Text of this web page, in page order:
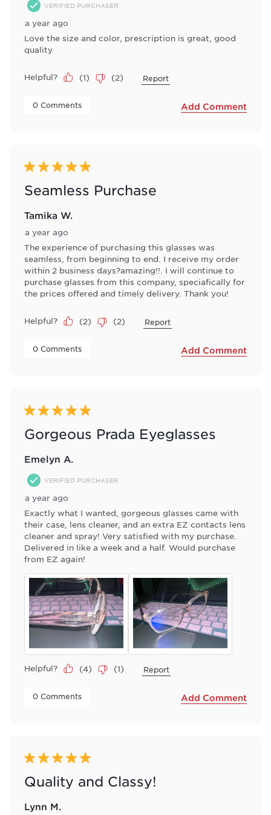
VERIFIED PURCHASER
a year ago
Love the size and color, prescription is great, good
quality
Helpful? (1) (2) Report
0 Comments Add Comment
5 out of 5 stars.
Seamless Purchase
Tamika W.
a year ago
The experience of purchasing this glasses was
seamless, from beginning to end. I receive my order
within 2 business days?amazing!!. I will continue to
purchase glasses from this company, speciafically for
the prices offered and timely delivery. Thank you!
Helpful? (2) (2) Report
0 Comments Add Comment
5 out of 5 stars.
Gorgeous Prada Eyeglasses
Emelyn A.
VERIFIED PURCHASER
a year ago
Exactly what I wanted, gorgeous glasses came with
their case, lens cleaner, and an extra EZ contacts lens
cleaner and spray! Very satisfied with my purchase.
Delivered in like a week and a half. Would purchase
from EZ again!
Helpful? (4) (1) Report
0 Comments Add Comment
5 out of 5 stars.
Quality and Classy!
Lynn M.